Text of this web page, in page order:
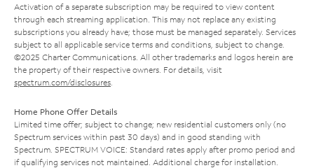
Activation of a separate subscription may be required to view content
through each streaming application. This may not replace any existing
subscriptions you already have; those must be managed separately. Services
subject to all applicable service terms and conditions, subject to change.
©2025 Charter Communications. All other trademarks and logos herein are
the property of their respective owners. For details, visit
spectrum.com/disclosures
Home Phone Offer Details
Limited time offer; subject to change; new residential customers only (no
Spectrum services within past 30 days) and in good standing with
Spectrum. SPECTRUM VOICE: Standard rates apply after promo period and
if qualifying services not maintained. Additional charge for installation.